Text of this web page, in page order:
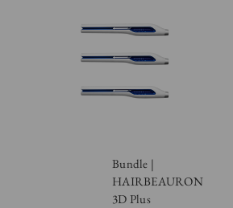
Bundle |
HAIRBEAURON
3D Plus